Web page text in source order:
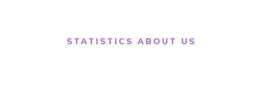
STATISTICS ABOUT US